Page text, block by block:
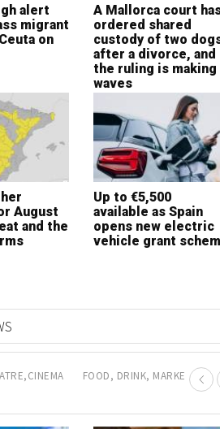
alert
migrant
on
A Mallorca court
ordered shared
custody of two
after a divorce, and
the ruling is making
waves
August
and the
Up to €5,500
available as Spain
opens new electric
vehicle grant
300-
with
My Lawyer in Spain:
Legal help for expats
in a language you
understand
the
your
Is now the best time
to invest in Marbella
property?
FOOD, DRINK, MARKETS AND